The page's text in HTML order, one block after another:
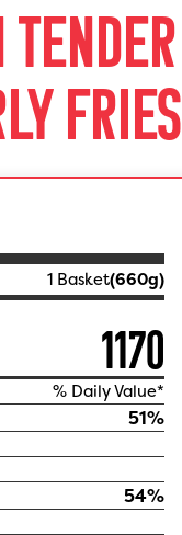
FRIES
1 Basket(660g)
1170
% Daily Value*
51%
54%